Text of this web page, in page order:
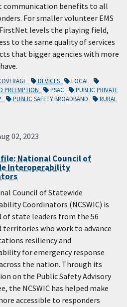
benefits to all
For smaller volunteer EMS
levels the playing field,
to the same quality of services
that bigger agencies with more
DEVICES
LOCAL
PREEMPTION
PSAC
PUBLIC PRIVATE
PUBLIC SAFETY BROADBAND
RURAL
02, 2023
National Council of
Interoperability
Council of Statewide
Coordinators (NCSWIC) is
of state leaders from the 56
territories who work to advance
resiliency and
for emergency response
the nation. Through its
on the Public Safety Advisory
the NCSWIC has helped make
accessible to responders